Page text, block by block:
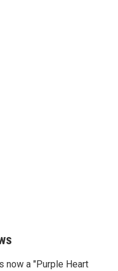
now a "Purple Heart